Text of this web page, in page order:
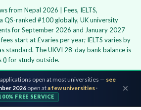
from Nepal 2026 | Fees, IELTS,
QS-ranked #100 globally, UK university
for September 2026 and January 2027
start at £varies per year; IELTS varies by
standard. The UKVI 28-day bank balance is
() for study outside.
applications open at most universities — see
2026 open ata few universities·
FREE SERVICE